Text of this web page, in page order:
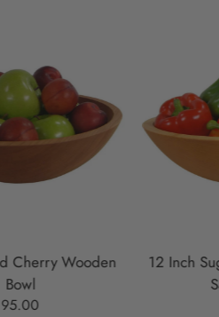
Cherry Wooden
Bowl
95.00
12 Inch